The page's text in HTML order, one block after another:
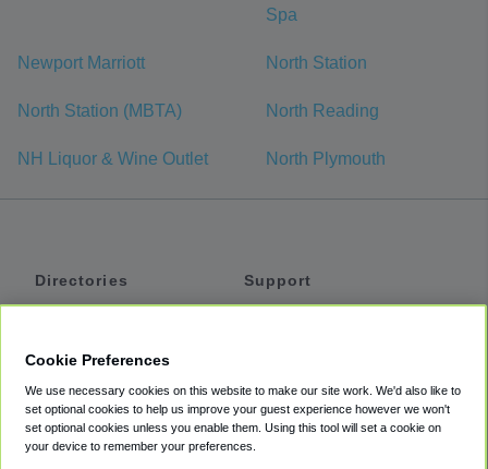
Spa
Newport Marriott North Station
North Station (MBTA) North Reading
NH Liquor & Wine Outlet North Plymouth
Directories
Private Cars
Coupons
Support
Accessibility
Terms
Cookie Preferences
We use necessary cookies on this website to make our site work. We'd also like to
set optional cookies to help us improve your guest experience however we won't
set optional cookies unless you enable them. Using this tool will set a cookie on
your device to remember your preferences.